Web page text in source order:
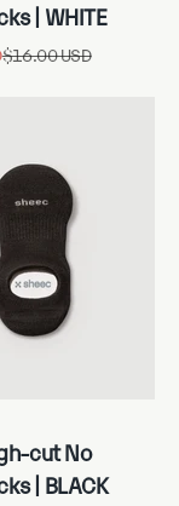
| WHITE
Regular price
$16.00 USD
cut No
| BLACK